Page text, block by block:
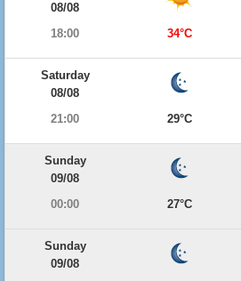
08/08
18:00
34°C
Saturday
08/08
21:00
29°C
Sunday
09/08
00:00
27°C
Sunday
09/08